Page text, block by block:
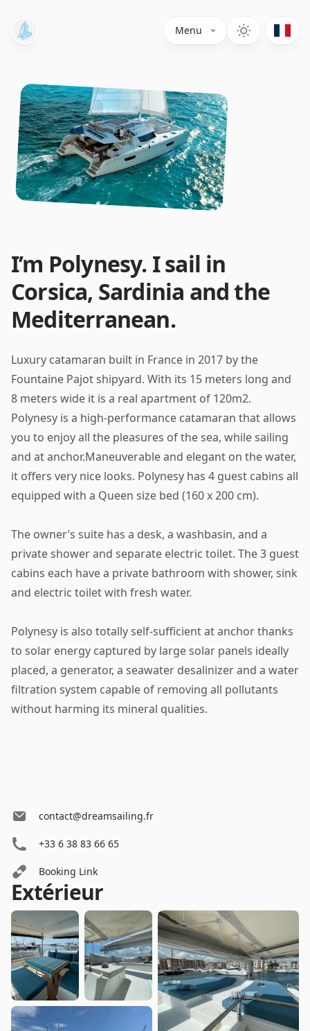
Menu
I’m Polynesy. I sail in
Corsica, Sardinia and the
Mediterranean.
Luxury catamaran built in France in 2017 by the
Fountaine Pajot shipyard. With its 15 meters long and
8 meters wide it is a real apartment of 120m2.
Polynesy is a high-performance catamaran that allows
you to enjoy all the pleasures of the sea, while sailing
and at anchor.Maneuverable and elegant on the water,
it offers very nice looks. Polynesy has 4 guest cabins all
equipped with a Queen size bed (160 x 200 cm).
The owner’s suite has a desk, a washbasin, and a
private shower and separate electric toilet. The 3 guest
cabins each have a private bathroom with shower, sink
and electric toilet with fresh water.
Polynesy is also totally self-sufficient at anchor thanks
to solar energy captured by large solar panels ideally
placed, a generator, a seawater desalinizer and a water
filtration system capable of removing all pollutants
without harming its mineral qualities.
contact@dreamsailing.fr
+33 6 38 83 66 65
Booking Link
Extérieur